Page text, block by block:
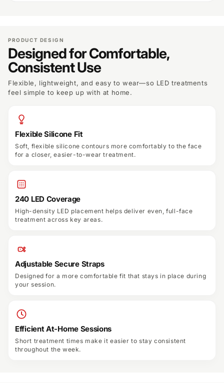
PRODUCT DESIGN
Designed for Comfortable,
Consistent Use
Flexible, lightweight, and easy to wear—so LED treatments
feel simple to keep up with at home.
Flexible Silicone Fit
Soft, flexible silicone contours more comfortably to the face
for a closer, easier-to-wear treatment.
240 LED Coverage
High-density LED placement helps deliver even, full-face
treatment across key areas.
Adjustable Secure Straps
Designed for a more comfortable fit that stays in place during
your session.
Efficient At-Home Sessions
Short treatment times make it easier to stay consistent
throughout the week.